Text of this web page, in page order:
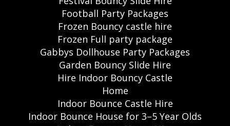
Football Party Packages
Frozen Bouncy castle hire
Frozen Full party package
Gabbys Dollhouse Party Packages
Garden Bouncy Slide Hire
Hire Indoor Bouncy Castle
Home
Indoor Bounce Castle Hire
Indoor Bounce House for 3–5 Year Olds